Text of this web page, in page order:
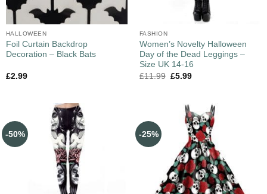
HALLOWEEN
Foil Curtain Backdrop
Decoration – Black Bats
£2.99
FASHION
Women’s Novelty Halloween
Day of the Dead Leggings –
Size UK 14-16
£11.99 £5.99
-50% -25%